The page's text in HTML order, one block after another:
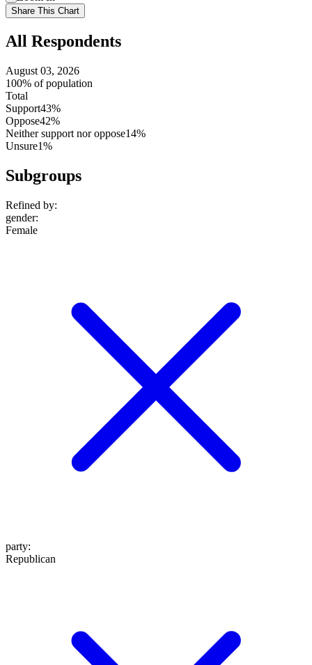
setting
Use
setting
Share This Chart
All Respondents
August 03, 2026
100% of population
Total
Support43%
Oppose42%
Neither support nor oppose14%
Unsure1%
Subgroups
Refined by:
gender:
Female
party:
Republican